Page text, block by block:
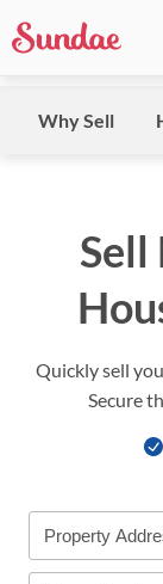
Why Sell
Sell
Quickly sell
Secure